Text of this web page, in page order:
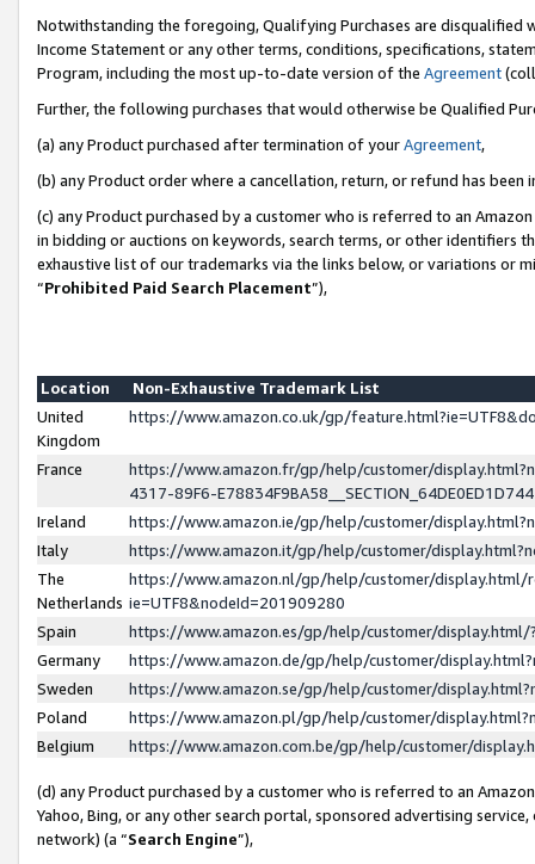
Notwithstanding the foregoing, Qualifying Purchases are disqualified
Income Statement or any other terms, conditions, specifications,
Program, including the most up-to-date version of the Agreement
Further, the following purchases that would otherwise be Qualified
(a) any Product purchased after termination of yourAgreement,
(b) any Product order where a cancellation, return, or refund has been
(c) any Product purchased by a customer who is referred to an
in bidding or auctions on keywords, search terms, or other identifiers
exhaustive list of our trademarks via the links below, or variations or
“Prohibited Paid Search Placement”),
Location
Non-Exhaustive Trademark List
United
Kingdom
https://www.amazon.co.uk/gp/
France
https://www.amazon.fr/gp/help/customer/
4317-89F6-
Ireland
https://www.amazon.ie/gp/help/customer/
Italy
https://www.amazon.it/gp/help/customer/
The
Netherlands
https://www.amazon.nl/gp/help/customer/display.html/
ie=UTF8&nodeId=201909280
Spain
https://www.amazon.es/gp/help/customer/
Germany
https://www.amazon.de/gp/help/customer/
Sweden
https://www.amazon.se/gp/help/customer/
Poland
https://www.amazon.pl/gp/help/customer/
Belgium
https://www.amazon.com.be/gp/help/customer/
(d) any Product purchased by a customer who is referred to an
Yahoo, Bing, or any other search portal, sponsored advertising
network) (a “Search Engine”),